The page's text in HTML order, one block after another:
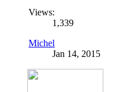
Views:
1,339
Michel
Jan 14, 2015